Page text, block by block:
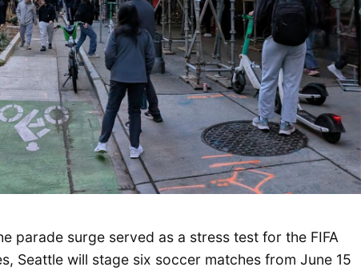
parade surge served as a stress test for the FIFA
Seattle will stage six soccer matches from June 15